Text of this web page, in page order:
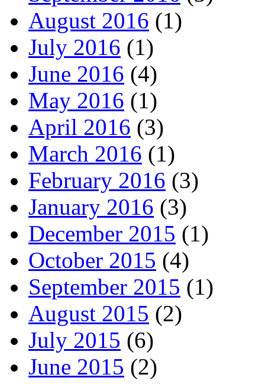
August 2016 (1)
July 2016 (1)
June 2016 (4)
May 2016 (1)
April 2016 (3)
March 2016 (1)
February 2016 (3)
January 2016 (3)
December 2015 (1)
October 2015 (4)
September 2015 (1)
August 2015 (2)
July 2015 (6)
June 2015 (2)